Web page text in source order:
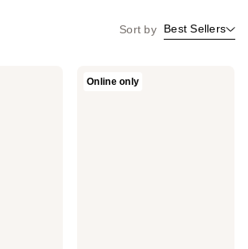
Sort by Best Sellers
Online only